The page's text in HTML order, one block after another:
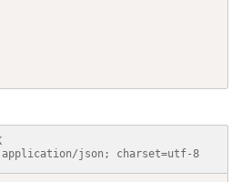
json; charset=utf-8